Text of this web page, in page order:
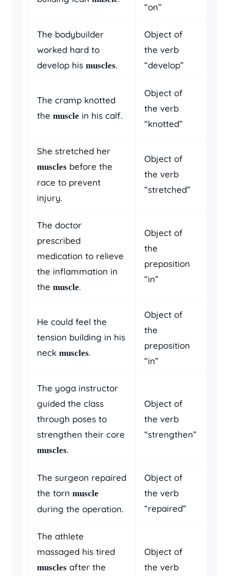
“on”
The bodybuilder
worked hard to
develop his muscles.
Object of
the verb
“develop”
The cramp knotted
the muscle in his calf.
Object of
the verb
“knotted”
She stretched her
muscles before the
race to prevent
injury.
Object of
the verb
“stretched”
The doctor
prescribed
medication to relieve
the inflammation in
the muscle.
Object of
the
preposition
“in”
He could feel the
tension building in his
neck muscles.
Object of
the
preposition
“in”
The yoga instructor
guided the class
through poses to
strengthen their core
muscles.
Object of
the verb
“strengthen”
The surgeon repaired
the torn muscle
during the operation.
Object of
the verb
“repaired”
The athlete
massaged his tired
muscles after the
Object of
the verb